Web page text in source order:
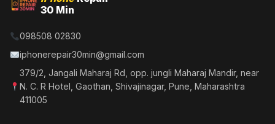
30 Min
098508 02830
iphonerepair30min@gmail.com
379/2, Jangali Maharaj Rd, opp. jungli Maharaj Mandir, near
N. C. R Hotel, Gaothan, Shivajinagar, Pune, Maharashtra
411005